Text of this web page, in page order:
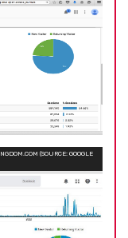
(SOURCE: GOOGLE